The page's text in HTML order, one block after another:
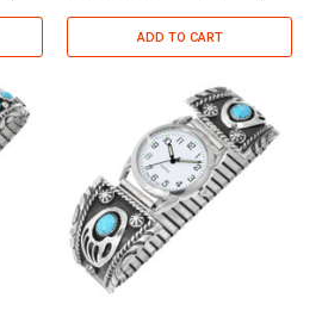
ADD TO CART